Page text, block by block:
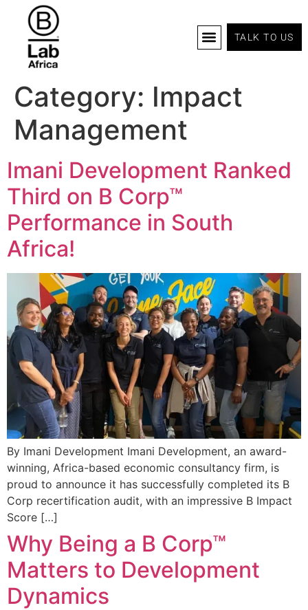
TALK TO US
Category: Impact
Management
Imani Development Ranked
Third on B Corp™
Performance in South
Africa!
By Imani Development Imani Development, an award-
winning, Africa-based economic consultancy firm, is
proud to announce it has successfully completed its B
Corp recertification audit, with an impressive B Impact
Score […]
Why Being a B Corp™
Matters to Development
Dynamics